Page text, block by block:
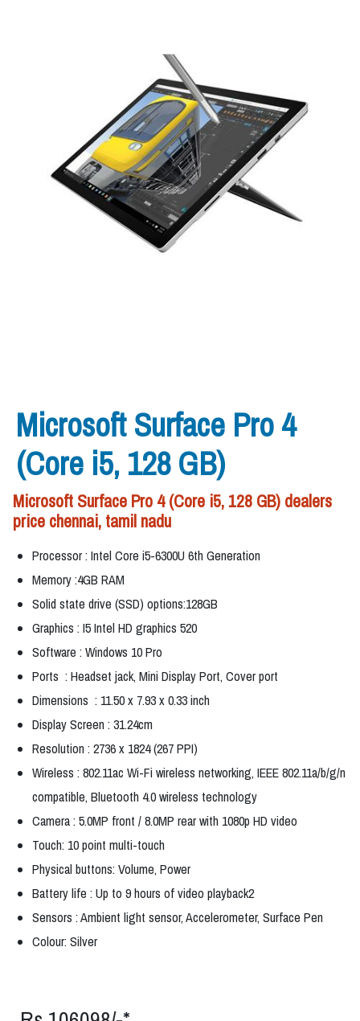
Microsoft Surface Pro 4
(Core i5, 128 GB)
Microsoft Surface Pro 4 (Core i5, 128 GB) dealers
price chennai, tamil nadu
Processor : Intel Core i5-6300U 6th Generation
Memory :4GB RAM
Solid state drive (SSD) options:128GB
Graphics : I5 Intel HD graphics 520
Software : Windows 10 Pro
Ports : Headset jack, Mini Display Port, Cover port
Dimensions : 11.50 x 7.93 x 0.33 inch
Display Screen : 31.24cm
Resolution : 2736 x 1824 (267 PPI)
Wireless : 802.11ac Wi-Fi wireless networking, IEEE 802.11a/b/g/n
compatible, Bluetooth 4.0 wireless technology
Camera : 5.0MP front / 8.0MP rear with 1080p HD video
Touch: 10 point multi-touch
Physical buttons: Volume, Power
Battery life : Up to 9 hours of video playback2
Sensors : Ambient light sensor, Accelerometer, Surface Pen
Colour: Silver